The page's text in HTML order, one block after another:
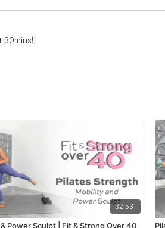
32:53
Power Sculpt | Fit & Strong Over 40